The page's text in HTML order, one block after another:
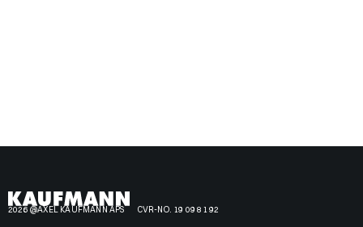
2026 @AXEL KAUFMANN APS CVR-NO. 19 09 81 92